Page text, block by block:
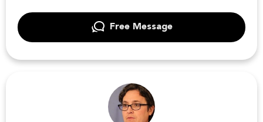
Free Message